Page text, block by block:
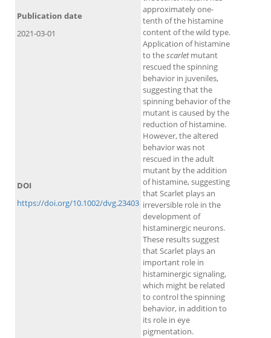
approximately one-
tenth of the histamine
content of the wild type.
Application of histamine
to thescarletmutant
rescued the spinning
behavior in juveniles,
suggesting that the
spinning behavior of the
mutant is caused by the
reduction of histamine.
However, the altered
behavior was not
rescued in the adult
mutant by the addition
of histamine, suggesting
that Scarlet plays an
irreversible role in the
development of
histaminergic neurons.
These results suggest
that Scarlet plays an
important role in
histaminergic signaling,
which might be related
to control the spinning
behavior, in addition to
its role in eye
pigmentation.
Publication date
2021-03-01
DOI
https://doi.org/10.1002/dvg.23403